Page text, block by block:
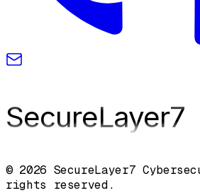
SecureLayer7
© 2026 SecureLayer7
rights reserved.